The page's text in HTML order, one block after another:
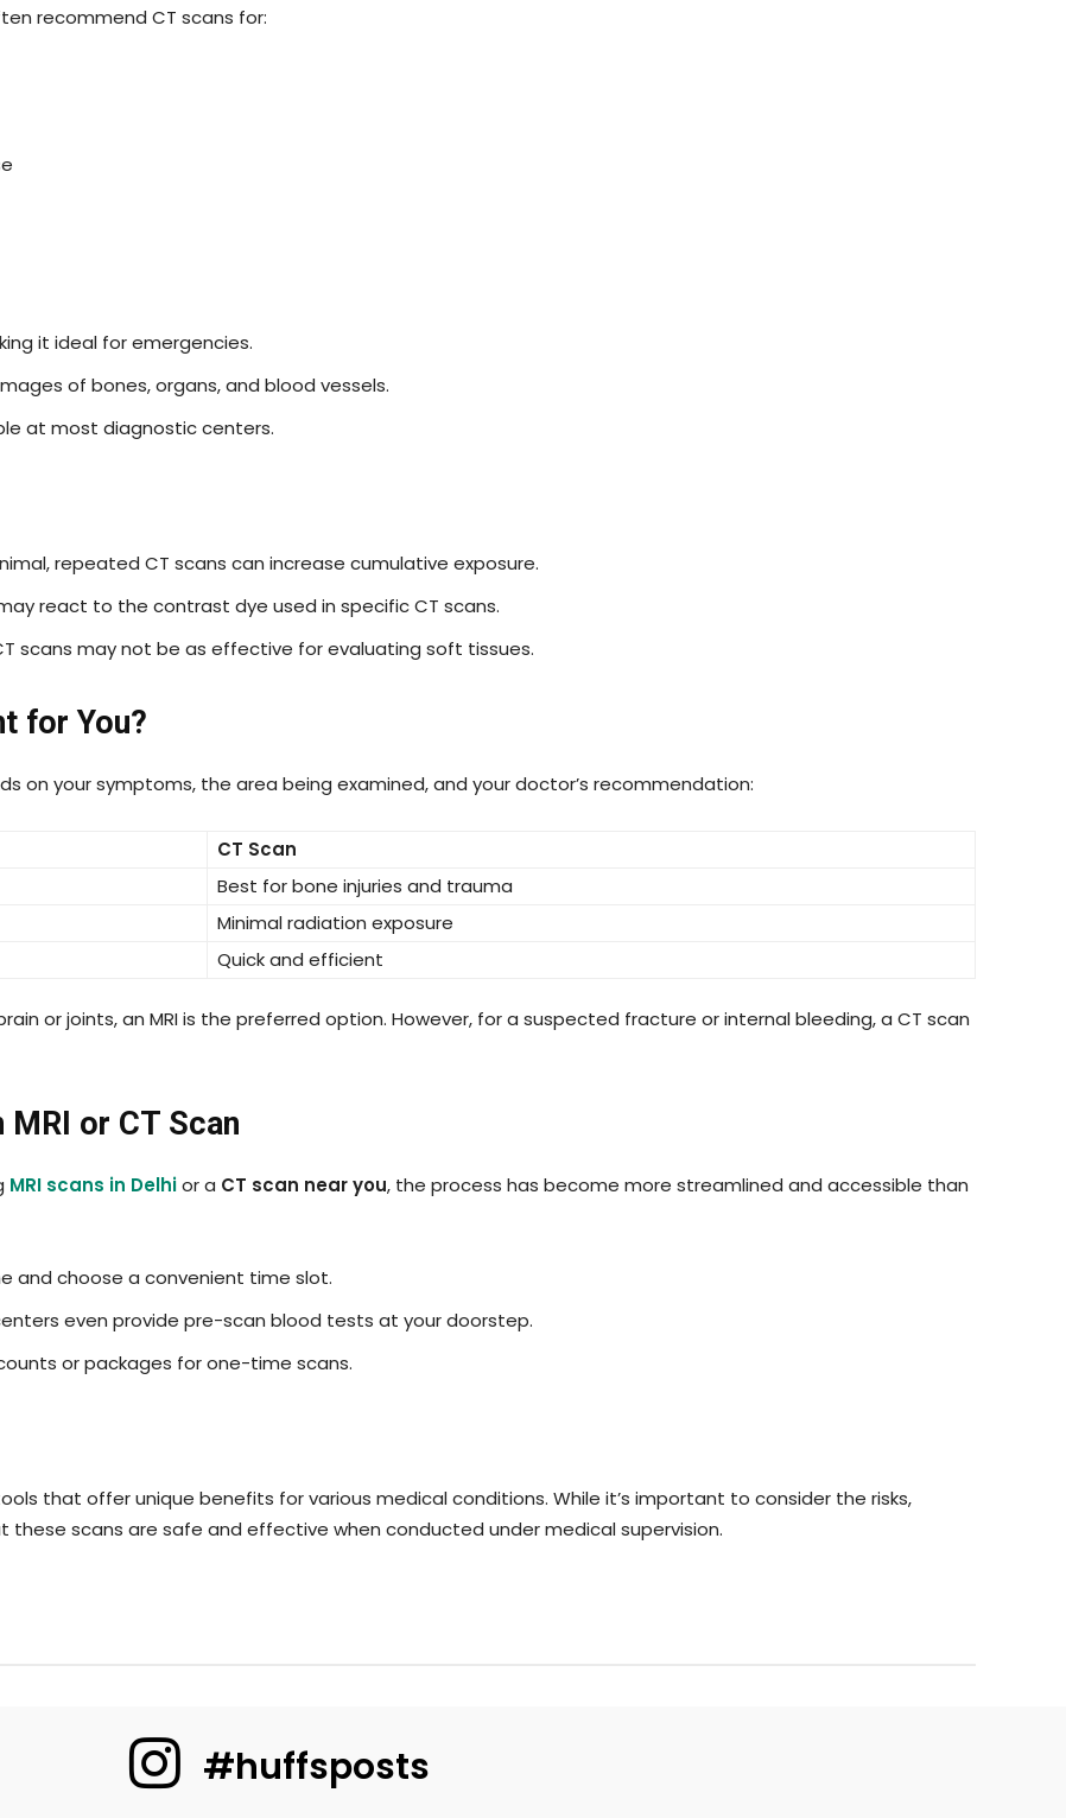
recommend CT scans for:
it ideal for emergencies.
of bones, organs, and blood vessels.
at most diagnostic centers.
repeated CT scans can increase cumulative exposure.
react to the contrast dye used in specific CT scans.
CT scans may not be as effective for evaluating soft tissues.
for You?
on your symptoms, the area being examined, and your doctor’s recommendation:
CT Scan
Best for bone injuries and trauma
Minimal radiation exposure
Quick and efficient
or joints, an MRI is the preferred option. However, for a suspected fracture or internal bleeding, a CT scan
or CT Scan
MRI scans in Delhior a CT scan near you, the process has become more streamlined and accessible than
and choose a convenient time slot.
even provide pre-scan blood tests at your doorstep.
or packages for one-time scans.
that offer unique benefits for various medical conditions. While it’s important to consider the risks,
scans are safe and effective when conducted under medical supervision.
#huffsposts